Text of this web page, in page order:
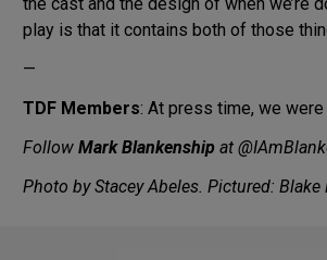
the cast and the design of when we’re
play is that it contains both of those
—
TDF Members: At press time, we
Follow Mark Blankenship at
Photo by Stacey Abeles. Pictured: